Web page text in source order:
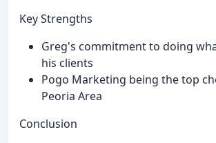
Key Strengths
Greg's commitment to doing
his clients
Pogo Marketing being the top
Peoria Area
Conclusion